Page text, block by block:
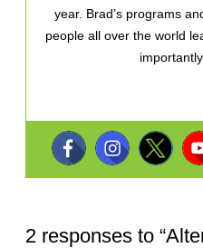
year. Brad’s programs
people all over the world
2 responses to “